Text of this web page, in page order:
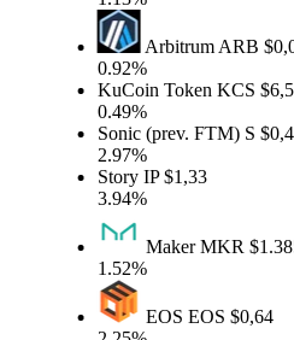
ArbitrumARB$0,08
0.92%
KuCoin TokenKCS$6,56
0.49%
Sonic (prev. FTM)S$0,48
2.97%
StoryIP$1,33
3.94%
MakerMKR$1.385,15
1.52%
EOSEOS$0,64